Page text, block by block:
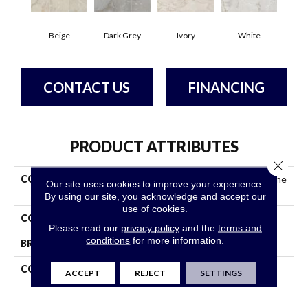
Beige Dark Grey Ivory White
CONTACT US FINANCING
PRODUCT ATTRIBUTES
COLLECTION
Ceramic Solutions Gemstone
24x24 Polished
COLOR
BRAND Shaw Floors
CONSTRUCTION Porcelain
Our site uses cookies to improve your experience.
By using our site, you acknowledge and accept our
use of cookies.
Please read our privacy policyand the terms and
conditions for more information.
ACCEPT REJECT SETTINGS
Close